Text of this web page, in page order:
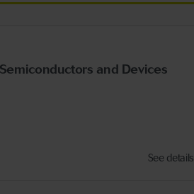
and Devices
See details